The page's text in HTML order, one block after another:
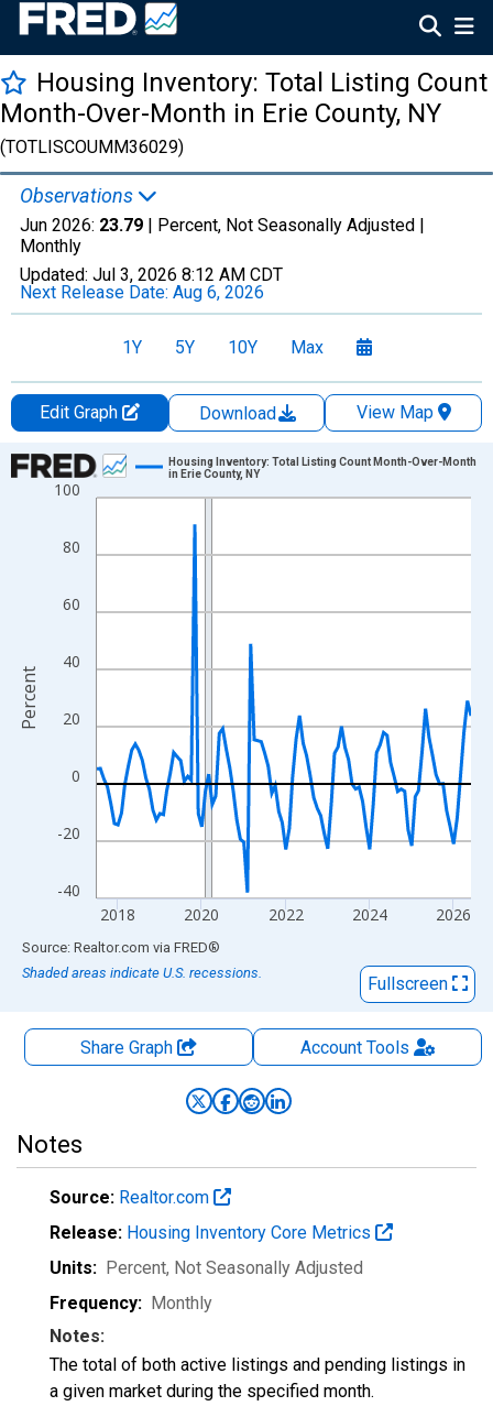
Housing Inventory: Total Listing Count
Month-Over-Month in Erie County, NY
(TOTLISCOUMM36029)
Observations
Jun 2026: 23.79 | Percent, Not Seasonally Adjusted |
Monthly
Updated: Jul 3, 2026 8:12 AM CDT
Next Release Date: Aug 6, 2026
1Y 5Y 10Y Max
Edit Graph Download
View Map
Chart
Line chart with 108 data points.
View as data table, Chart
The chart has 1 X axis displaying xAxis. Data ranges from
The chart has 2 Y axes displaying Percent and yAxisRight.
-40
-20
0
20
40
60
80
100
2018 2020 2022 2024 2026
Housing Inventory: Total Listing Count Month-Over-Month
in Erie County, NY
Percent
End of interactive chart.
Source: Realtor.com via FRED®
Shaded areas indicate U.S. recessions.
Fullscreen
Share Graph AccountTools
Notes
Source: Realtor.com
Release: Housing Inventory Core Metrics
Units: Percent, Not Seasonally Adjusted
Frequency: Monthly
Notes:
The total of both active listings and pending listings in
a given market during the specified month.